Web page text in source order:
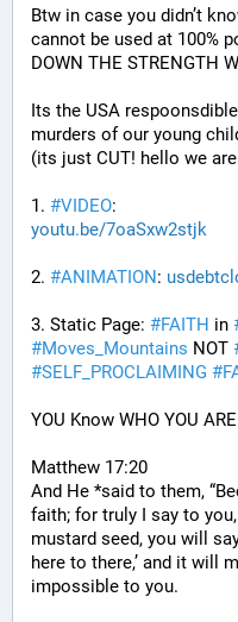
Btw in case you didn’t
cannot be used at 100%
DOWN THE STRENGTH
Its the USA
murders of our young
(its just CUT! hello we
1. #VIDEO:
youtu.be/7oaSxw2stjk
2. #ANIMATION:
3. Static Page: #FAITH in
#Moves_Mountains NOT
#SELF_PROCLAIMING #
YOU Know WHO YOU
Matthew 17:20
And He *said to them,
faith; for truly I say to
mustard seed, you will
here to there,’ and it will
impossible to you.